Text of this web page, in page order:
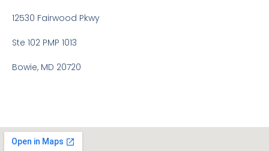
12530 Fairwood Pkwy
Ste 102 PMP 1013
Bowie, MD 20720